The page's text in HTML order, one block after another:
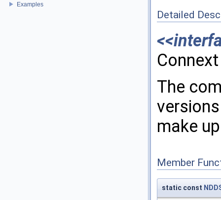
Examples
Detailed
The
make
Member
static const